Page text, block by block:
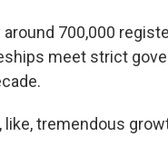
700,000
meet strict
like, tremendous